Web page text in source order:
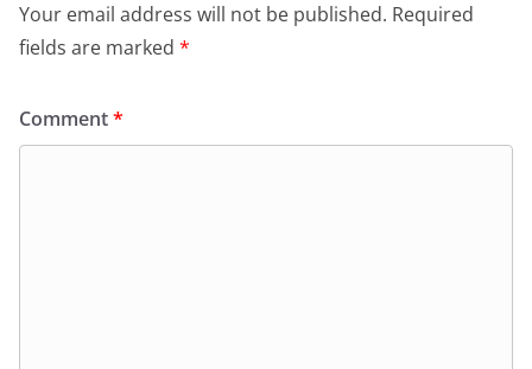
Your email address will not be published. Required
fields are marked *
Comment*